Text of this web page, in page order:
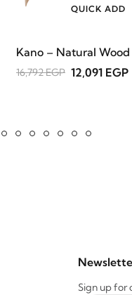
QUICK ADD
Kano – Natural Wood
16,792 EGP 12,091 EGP
Sign up for